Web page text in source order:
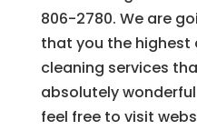
806-2780. We are
that you the highest
cleaning services
absolutely
feel free to visit